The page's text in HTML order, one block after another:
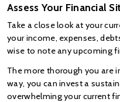
Assess Your Financial
Take a close look at your
your income, expenses,
wise to note any upcoming
The more thorough you are
way, you can invest a
overwhelming your current